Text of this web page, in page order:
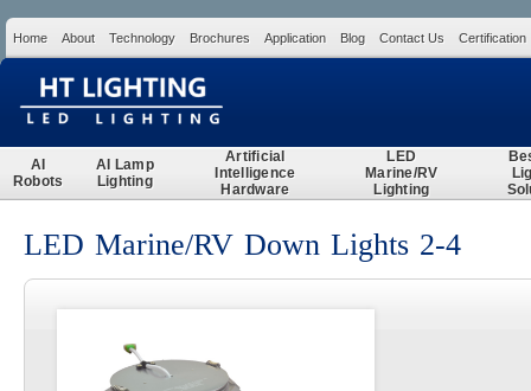
Home About Technology Brochures Application Blog Contact Us Certification
AI
Robots
AI Lamp
Lighting
Artificial
Intelligence
Hardware
LED
Marine/RV
Lighting
LED Marine/RV Down Lights 2-4